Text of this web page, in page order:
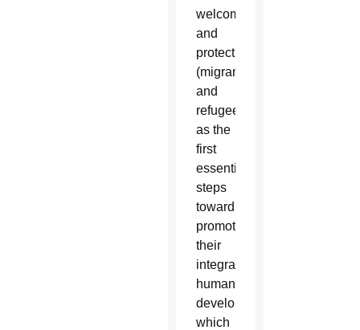
welcome
and
protect
(migrants
and
refugees)
as the
first
essential
steps
toward
promoting
their
integral
human
development,
which